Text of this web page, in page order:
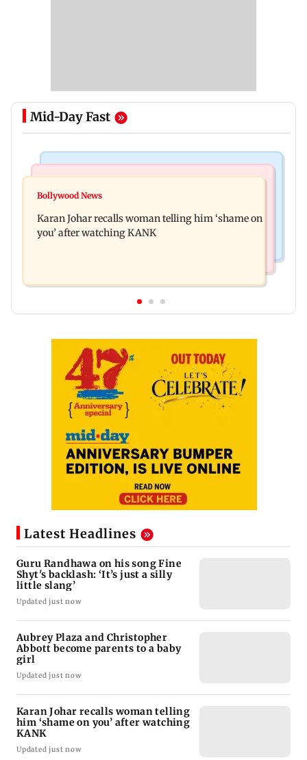
Mid-Day Fast
Guru Randhawa on his song Fine Shyt's
parents to a baby girl
Bollywood News
Karan Johar recalls woman telling him ‘shame on
you’ after watching KANK
Latest Headlines
Guru Randhawa on his song Fine
Shyt's backlash: ‘It’s just a silly
little slang’
Updated just now
Aubrey Plaza and Christopher
Abbott become parents to a baby
girl
Updated just now
Karan Johar recalls woman telling
him ‘shame on you’ after watching
KANK
Updated just now